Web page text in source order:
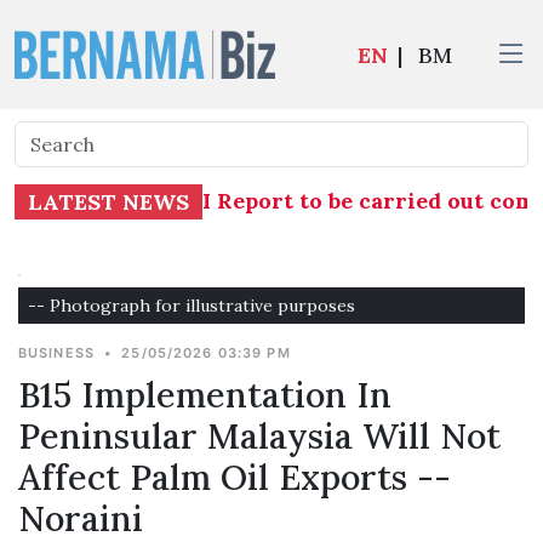
EN | BM
LATEST NEWS
into TH RCI Report to be carried out
-- Photograph for illustrative purposes
BUSINESS • 25/05/2026 03:39 PM
B15 Implementation In
Peninsular Malaysia Will Not
Affect Palm Oil Exports --
Noraini